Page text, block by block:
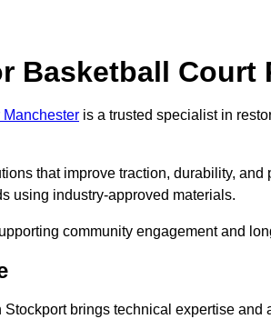
Basketball Court
is a trusted specialist in
that improve traction, durability,
using industry-approved materials.
community engagement and
brings technical expertise and